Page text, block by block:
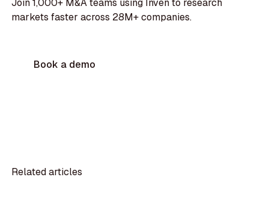
Join 1,000+ M&A teams using Inven to research
markets faster across 28M+ companies.
Book a demo
Related articles